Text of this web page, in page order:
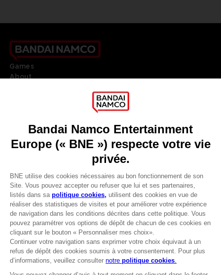
Avantages CLUB!
-20%
lorsque vous collectez
1000 points
Games
About
Go toOur support
REGISTER A GAME
JOIN THE CLUB!
FRANÇAIS
Terms of sales Global-e
Privacy policy Global-e
Legal documentation
Legal information
Reservation of text/data mining rights
Illicit content report